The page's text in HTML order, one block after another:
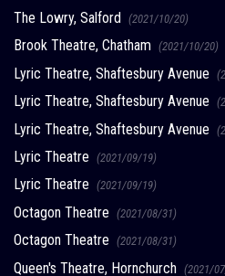
The Lowry, Salford (2021/10/20)
Brook Theatre, Chatham (2021/10/20)
Lyric Theatre, Shaftesbury Avenue
Lyric Theatre, Shaftesbury Avenue
Lyric Theatre, Shaftesbury Avenue
Lyric Theatre (2021/09/19)
Lyric Theatre (2021/09/19)
Octagon Theatre (2021/08/31)
Octagon Theatre (2021/08/31)
Queen's Theatre, Hornchurch (2021/